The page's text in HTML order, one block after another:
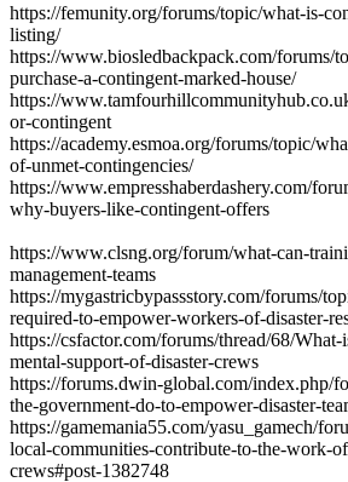
https://femunity.org/forums/topic/what-is-
listing/
https://www.biosledbackpack.com/forums/
purchase-a-contingent-marked-house/
https://
or-contingent
https://academy.esmoa.org/forums/topic/
of-unmet-contingencies/
https://www.empresshaberdashery.com/
why-buyers-like-contingent-offers
https://www.clsng.org/forum/what-can-
management-teams
https://mygastricbypassstory.com/forums/
required-to-empower-workers-of-disaster-
https://csfactor.com/forums/thread/68/
mental-support-of-disaster-crews
https://forums.dwin-global.com/index.php/
the-government-do-to-empower-disaster-
https://gamemania55.com/yasu_gamech/
local-communities-contribute-to-the-work-
crews#post-1382748